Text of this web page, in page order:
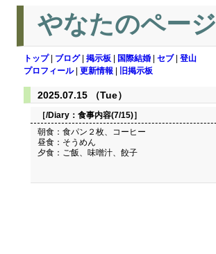
やなたのページ
トップ| ブログ| 掲示板 国際結婚 セブ| 登山
プロフィール| 更新情報 旧掲示板
2025.07.15 （Tue）
［/Diary： 食事内容(7/15)］
朝食：食パン２枚、コーヒー
昼食：そうめん
夕食：ご飯、味噌汁、餃子